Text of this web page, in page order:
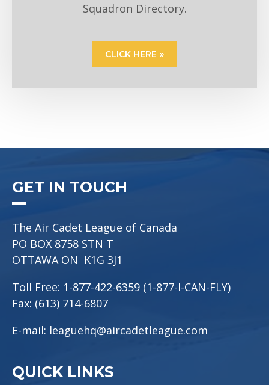
Squadron Directory.
CLICK HERE
GET IN TOUCH
The Air Cadet League of Canada
PO BOX 8758 STN T
OTTAWA ON K1G 3J1
Toll Free: 1-877-422-6359 (1-877-I-CAN-FLY)
Fax: (613) 714-6807
E-mail: leaguehq@aircadetleague.com
QUICK LINKS